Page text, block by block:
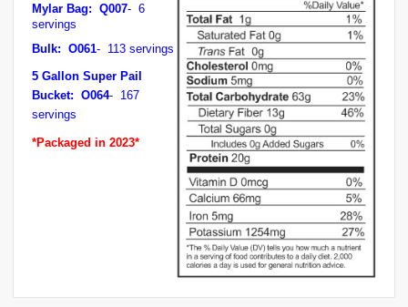
Mylar Bag: Q007- 6
servings
Bulk: O061- 113 servings
5 Gallon Super Pail
Bucket: O064- 167
servings
*Packaged in 2023*